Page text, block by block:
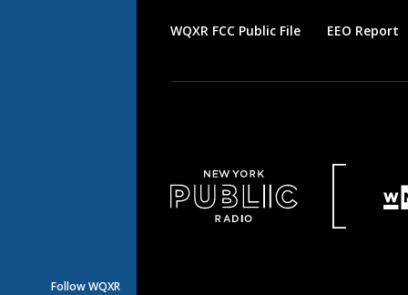
Follow WQXR
WQXR FCC Public File EEO Report